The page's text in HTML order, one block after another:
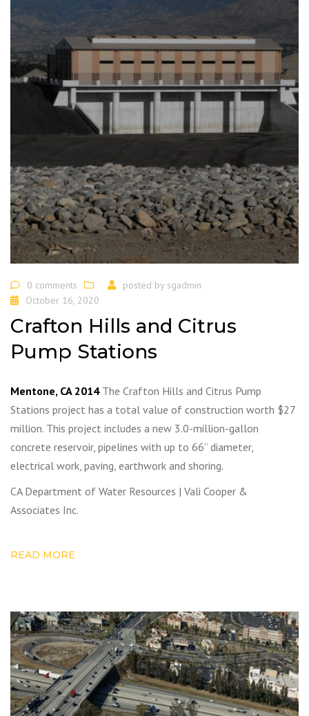
0 comments posted by sgadmin
October 16, 2020
Crafton Hills and Citrus
Pump Stations
Mentone, CA 2014 The Crafton Hills and Citrus Pump
Stations project has a total value of construction worth $27
million. This project includes a new 3.0-million-gallon
concrete reservoir, pipelines with up to 66” diameter,
electrical work, paving, earthwork and shoring.
CA Department of Water Resources | Vali Cooper &
Associates Inc.
READ MORE